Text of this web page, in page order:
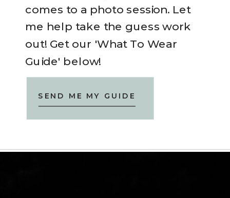
comes to a photo session. Let
me help take the guess work
out! Get our 'What To Wear
Guide' below!
SEND ME MY GUIDE